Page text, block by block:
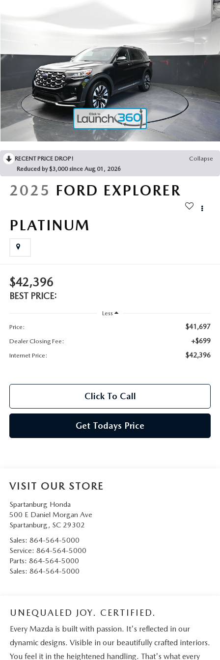
MAZDA DEALERSHIP NEAR GREENVILLE
ACCESSIBILITY
RECENT PRICE DROP!
Collapse
Reduced by $3,000 since Aug 01, 2026
2025 FORD EXPLORER
PLATINUM
$42,396
BEST PRICE:
Less
Price:
$41,697
Dealer Closing Fee: +$699
Internet Price: $42,396
Click To Call
Get Todays Price
VISIT OUR STORE
Spartanburg Honda
500 E Daniel Morgan Ave
Spartanburg, SC 29302
Sales: 864-564-5000
Service: 864-564-5000
Parts: 864-564-5000
Sales: 864-564-5000
UNEQUALED JOY. CERTIFIED.
Every Mazda is built with passion. It's reflected in our
dynamic designs. Visible in our beautifully crafted interiors.
You feel it in the heightened handling. That's what every